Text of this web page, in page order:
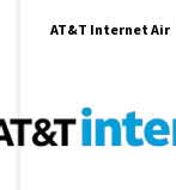
AT&T Internet Air